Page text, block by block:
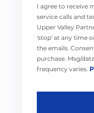
I agree to receive
service calls and
Upper Valley
'stop' at any time
the emails.
purchase. Msg/
frequency varies.